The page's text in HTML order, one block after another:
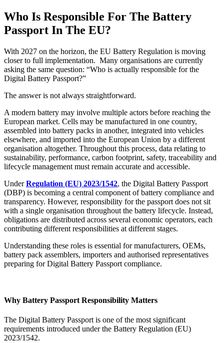
Who Is Responsible For The Battery
Passport In The EU?
With 2027 on the horizon, the EU Battery Regulation is moving
closer to full implementation. Many organisations are currently
asking the same question: “Who is actually responsible for the
Digital Battery Passport?”
The answer is not always straightforward.
A modern battery may involve multiple actors before reaching the
European market. Cells may be manufactured in one country,
assembled into battery packs in another, integrated into vehicles
elsewhere, and imported into the European Union by a different
organisation altogether. Throughout this process, data relating to
sustainability, performance, carbon footprint, safety, traceability and
lifecycle management must remain accurate and accessible.
UnderRegulation (EU) 2023/1542, the Digital Battery Passport
(DBP) is becoming a central component of battery compliance and
transparency. However, responsibility for the passport does not sit
with a single organisation throughout the battery lifecycle. Instead,
obligations are distributed across several economic operators, each
contributing different responsibilities at different stages.
Understanding these roles is essential for manufacturers, OEMs,
battery pack assemblers, importers and authorised representatives
preparing for Digital Battery Passport compliance.
Why Battery Passport Responsibility Matters
The Digital Battery Passport is one of the most significant
requirements introduced under the Battery Regulation (EU)
2023/1542.